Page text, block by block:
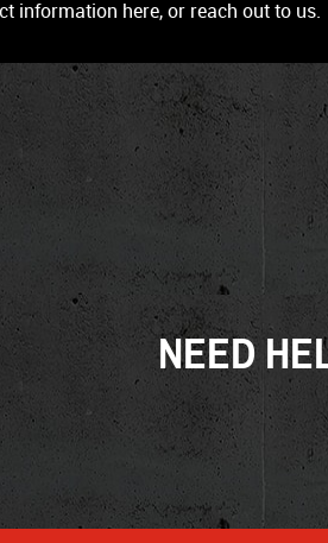
information here, or reach out to us.
NEED